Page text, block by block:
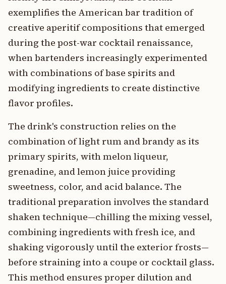
exemplifies the American bar tradition of
creative aperitif compositions that emerged
during the post-war cocktail renaissance,
when bartenders increasingly experimented
with combinations of base spirits and
modifying ingredients to create distinctive
flavor profiles.
The drink's construction relies on the
combination of light rum and brandy as its
primary spirits, with melon liqueur,
grenadine, and lemon juice providing
sweetness, color, and acid balance. The
traditional preparation involves the standard
shaken technique—chilling the mixing vessel,
combining ingredients with fresh ice, and
shaking vigorously until the exterior frosts—
before straining into a coupe or cocktail glass.
This method ensures proper dilution and